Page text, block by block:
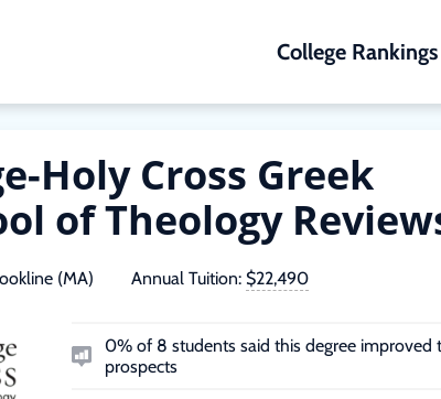
College Rankings
Holy Cross Greek
of Theology
(MA) Annual Tuition: $22,490
0% of 8 students said this degree improved
prospects